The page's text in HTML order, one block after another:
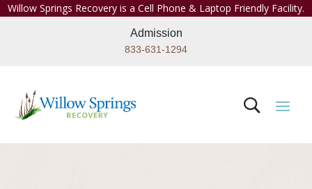
Willow Springs Recovery is a Cell Phone & Laptop Friendly Facility.
Admission
833-631-1294